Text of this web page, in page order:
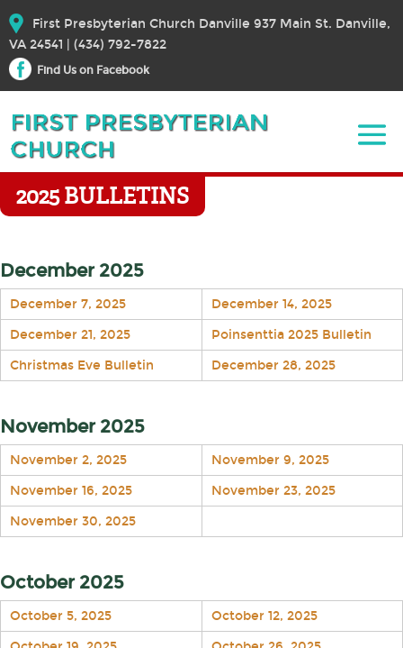
First Presbyterian Church Danville 937 Main St. Danville,
VA 24541 | (434) 792-7822
Find Us on Facebook
2025 BULLETINS
December 2025
December 7, 2025
December 14, 2025
December 21, 2025
Poinsenttia 2025 Bulletin
Christmas Eve Bulletin
December 28, 2025
November 2025
November 2, 2025
November 9, 2025
November 16, 2025
November 23, 2025
November 30, 2025
October 2025
October 5, 2025
October 12, 2025